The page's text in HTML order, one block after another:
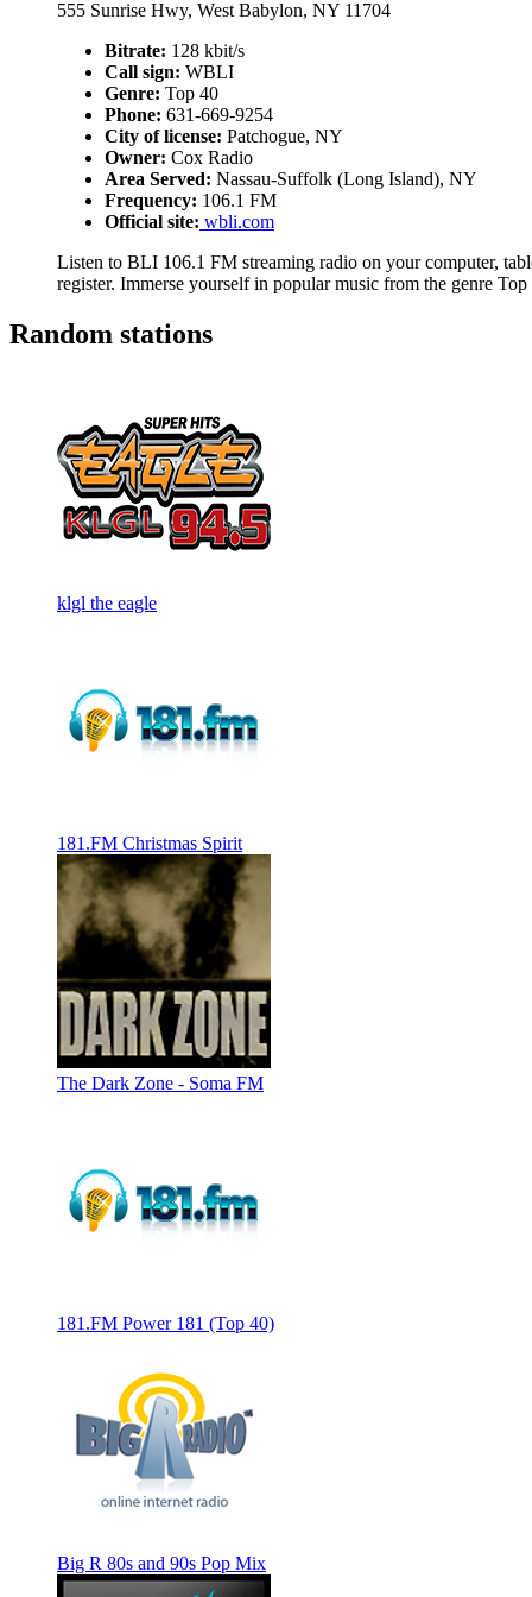
555 Sunrise Hwy, West Babylon, NY 11704
Bitrate: 128 kbit/s
Call sign: WBLI
Genre: Top 40
Phone: 631-669-9254
City of license: Patchogue, NY
Owner: Cox Radio
Area Served: Nassau-Suffolk (Long Island), NY
Frequency: 106.1 FM
Official site: wbli.com
Listen to BLI 106.1 FM streaming radio on your computer,
register. Immerse yourself in popular music from the genre Top
Random stations
klgl the eagle
181.FM Christmas Spirit
The Dark Zone - Soma FM
181.FM Power 181 (Top 40)
Big R 80s and 90s Pop Mix